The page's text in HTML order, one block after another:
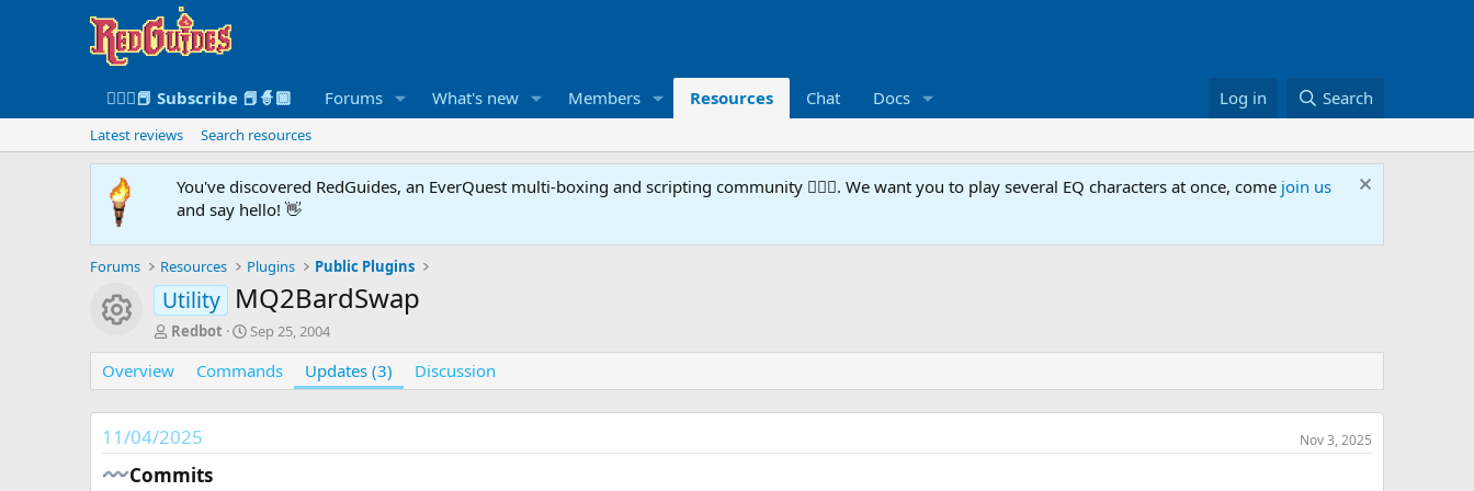
🧙🏻‍♀️📕 Subscribe 📕🧙🏾 Forums What's new Members Resources Chat Docs Log in Search
Latest reviews Search resources
You've discovered RedGuides, an EverQuest multi-boxing and scripting community 🧙‍♀️⚙️. We want you to play several EQ characters at once, come join us
and say hello! 👋
Forums Resources Plugins Public Plugins
Resource icon
Utility MQ2BardSwap
A
u
t
h
o
r
Redbot
C
r
e
a
t
o
Sep 25, 2004
Overview Commands Updates (3) Discussion
11/04/2025 Nov 3, 2025
Commits​